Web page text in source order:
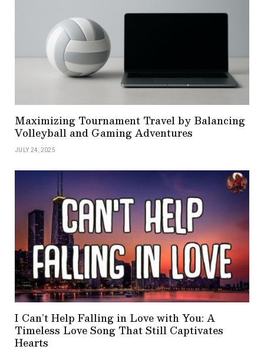
Maximizing Tournament Travel by Balancing
Volleyball and Gaming Adventures
JULY 24, 2025
I Can’t Help Falling in Love with You: A
Timeless Love Song That Still Captivates
Hearts